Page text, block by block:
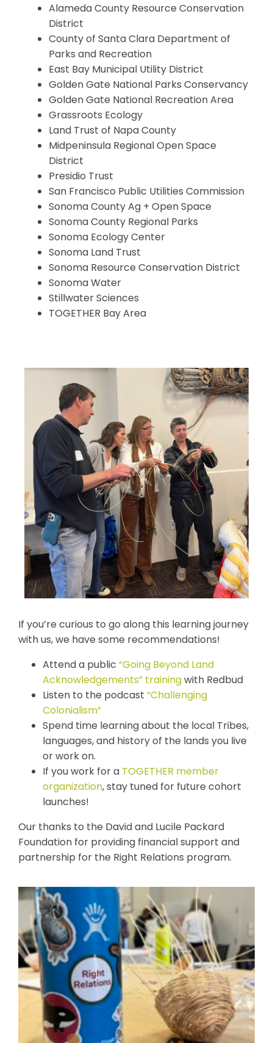
Alameda County Resource Conservation
District
County of Santa Clara Department of
Parks and Recreation
East Bay Municipal Utility District
Golden Gate National Parks Conservancy
Golden Gate National Recreation Area
Grassroots Ecology
Land Trust of Napa County
Midpeninsula Regional Open Space
District
Presidio Trust
San Francisco Public Utilities Commission
Sonoma County Ag + Open Space
Sonoma County Regional Parks
Sonoma Ecology Center
Sonoma Land Trust
Sonoma Resource Conservation District
Sonoma Water
Stillwater Sciences
TOGETHER Bay Area
If you’re curious to go along this learning journey
with us, we have some recommendations!
Attend a public “Going Beyond Land
Acknowledgements” trainingwith Redbud
Listen to the podcast “Challenging
Colonialism”
Spend time learning about the local Tribes,
languages, and history of the lands you live
or work on.
If you work for a TOGETHER member
organization, stay tuned for future cohort
launches!
Our thanks to the David and Lucile Packard
Foundation for providing financial support and
partnership for the Right Relations program.